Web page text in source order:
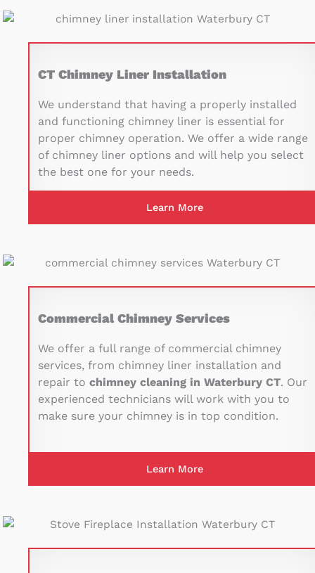
CT Chimney Liner Installation
We understand that having a properly installed
and functioning chimney liner is essential for
proper chimney operation. We offer a wide range
of chimney liner options and will help you select
the best one for your needs.
Learn More
Commercial Chimney Services
We offer a full range of commercial chimney
services, from chimney liner installation and
repair to chimney cleaning in Waterbury CT. Our
experienced technicians will work with you to
make sure your chimney is in top condition.
Learn More